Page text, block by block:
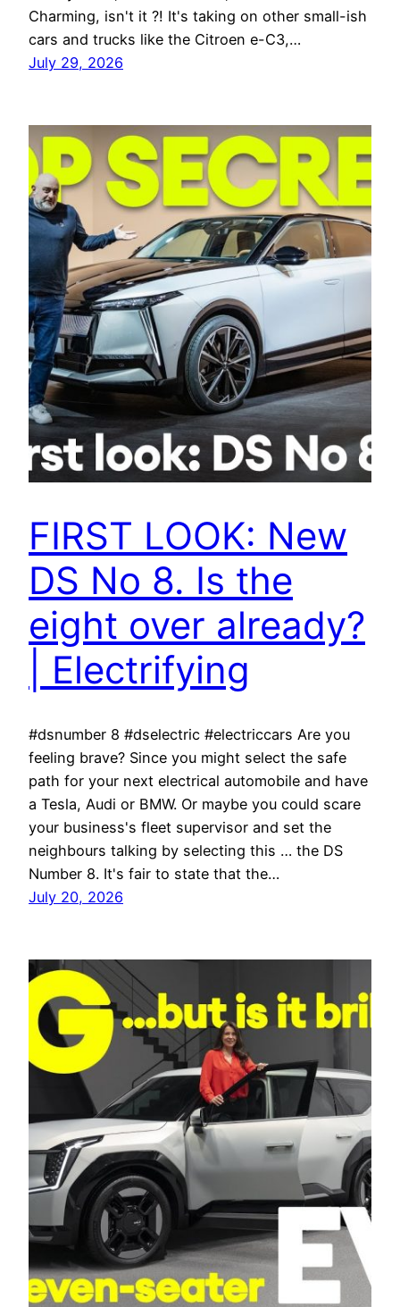
Charming, isn't it ?! It's taking on other small-ish
cars and trucks like the Citroen e-C3,…
July 29, 2026
FIRST LOOK: New
DS No 8. Is the
eight over already?
| Electrifying
#dsnumber 8 #dselectric #electriccars Are you
feeling brave? Since you might select the safe
path for your next electrical automobile and have
a Tesla, Audi or BMW. Or maybe you could scare
your business's fleet supervisor and set the
neighbours talking by selecting this … the DS
Number 8. It's fair to state that the…
July 20, 2026